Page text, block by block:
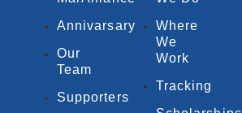
Annivarsary
Our
Team
Supporters
Where
We
Work
Tracking